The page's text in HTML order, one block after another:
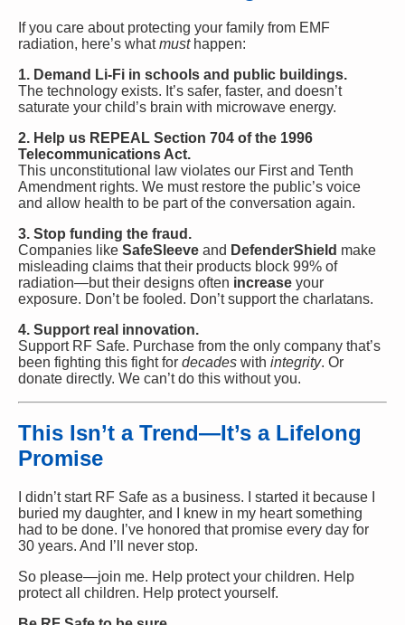
If you care about protecting your family from EMF
radiation, here’s whatmusthappen:
1. Demand Li-Fi in schools and public buildings.
The technology exists. It’s safer, faster, and doesn’t
saturate your child’s brain with microwave energy.
2. Help us REPEAL Section 704 of the 1996
Telecommunications Act.
This unconstitutional law violates our First and Tenth
Amendment rights. We must restore the public’s voice
and allow health to be part of the conversation again.
3. Stop funding the fraud.
Companies like SafeSleeve and DefenderShield make
misleading claims that their products block 99% of
radiation—but their designs often increase your
exposure. Don’t be fooled. Don’t support the charlatans.
4. Support real innovation.
Support RF Safe. Purchase from the only company that’s
been fighting this fight for decades with integrity. Or
donate directly. We can’t do this without you.
This Isn’t a Trend—It’s a Lifelong
Promise
I didn’t start RF Safe as a business. I started it because I
buried my daughter, and I knew in my heart something
had to be done. I’ve honored that promise every day for
30 years. And I’ll never stop.
So please—join me. Help protect your children. Help
protect all children. Help protect yourself.